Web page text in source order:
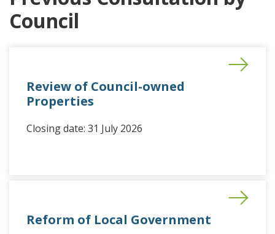
Council
Review of Council-owned
Properties
Closing date: 31 July 2026
Reform of Local Government